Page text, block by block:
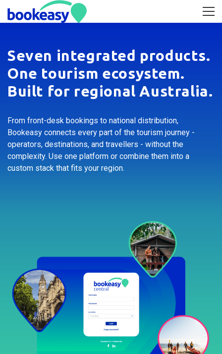
Seven integrated products.
One tourism ecosystem.
Built for regional Australia.
From front-desk bookings to national distribution,
Bookeasy connects every part of the tourism journey -
operators, destinations, and travellers - without the
complexity. Use one platform or combine them into a
custom stack that fits your region.